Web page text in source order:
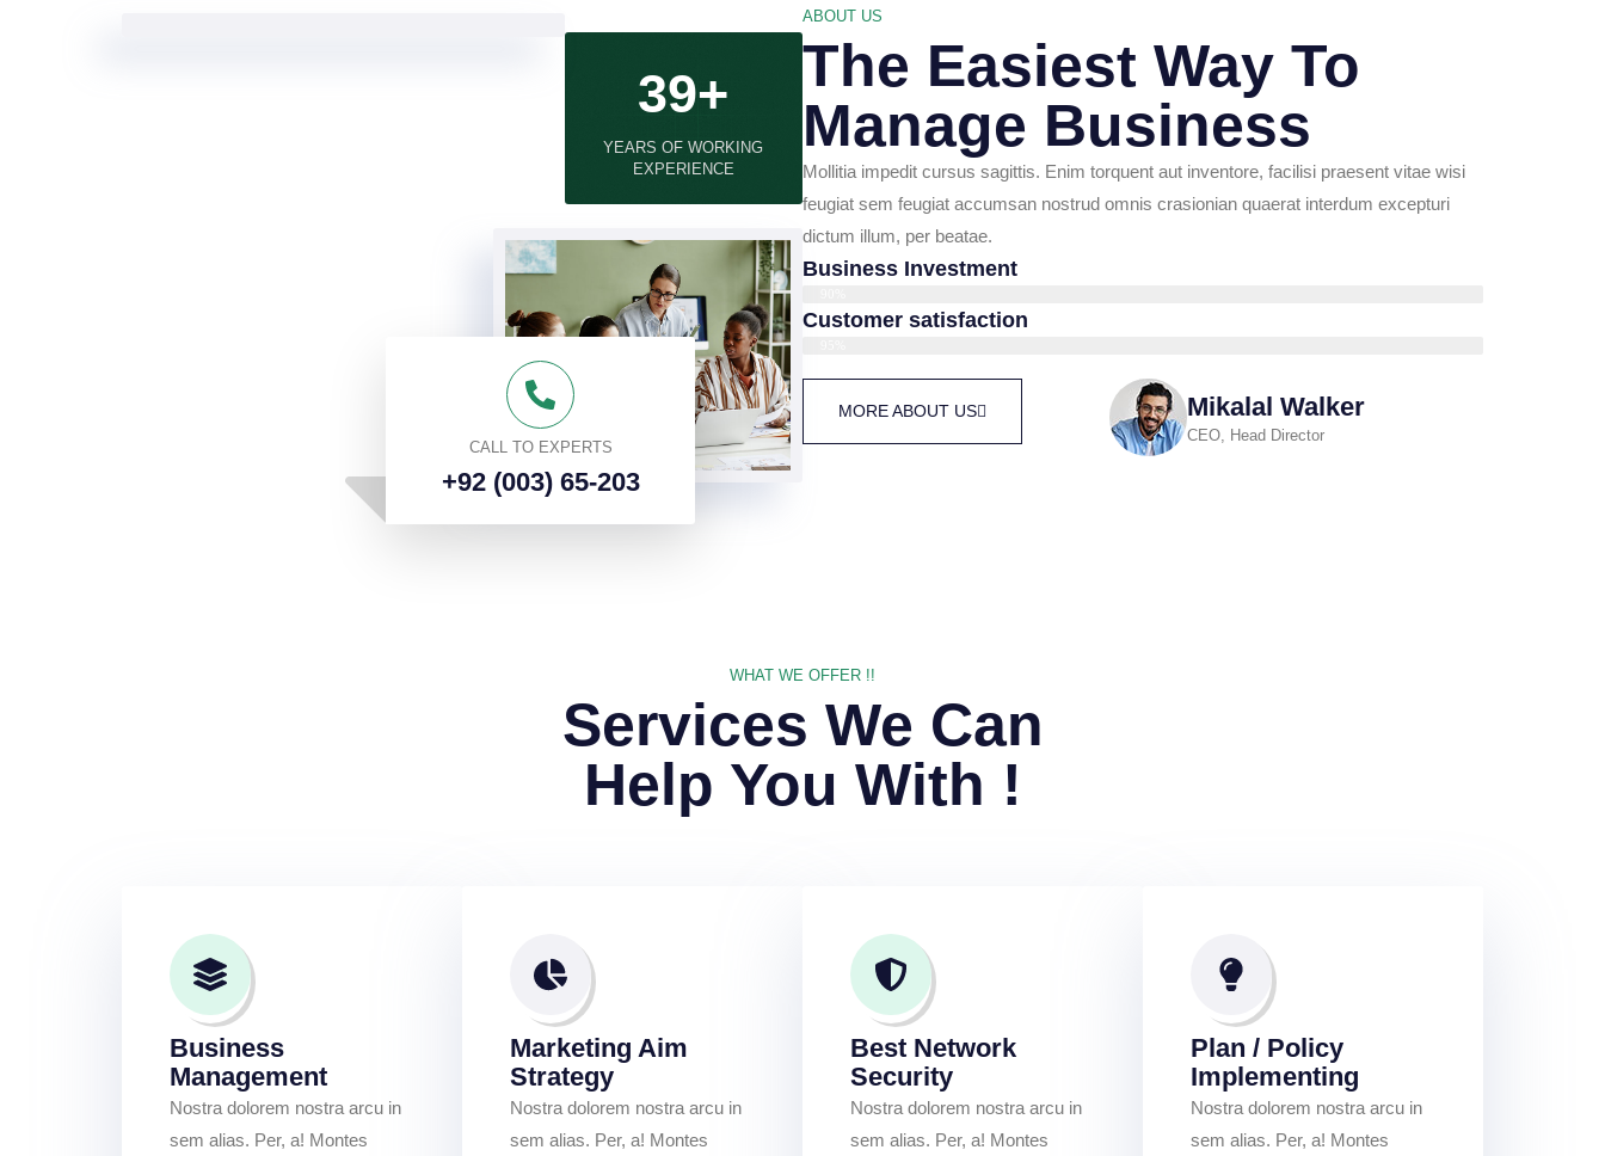
39+
YEARS OF WORKING
EXPERIENCE
CALL TO EXPERTS
+92 (003) 65-203
ABOUT US
The Easiest Way To
Manage Business
Mollitia impedit cursus sagittis. Enim torquent aut inventore, facilisi praesent vitae wisi
feugiat sem feugiat accumsan nostrud omnis crasionian quaerat interdum excepturi
dictum illum, per beatae.
Business Investment
Customer satisfaction
MORE ABOUT US Mikalal Walker
CEO, Head Director
WHAT WE OFFER !!
Services We Can
Help You With !
Business
Management
Nostra dolorem nostra arcu in
sem alias. Per, a! Montes
Marketing Aim
Strategy
Nostra dolorem nostra arcu in
sem alias. Per, a! Montes
Best Network
Security
Nostra dolorem nostra arcu in
sem alias. Per, a! Montes
Plan / Policy
Implementing
Nostra dolorem nostra arcu in
sem alias. Per, a! Montes